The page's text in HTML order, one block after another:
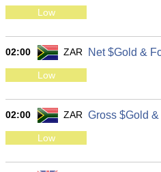
Low
02:00 ZAR Net $Gold &
Low
02:00 ZAR Gross $Gold
Low